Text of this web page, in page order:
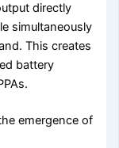
directly
simultaneously
This creates
battery
emergence of